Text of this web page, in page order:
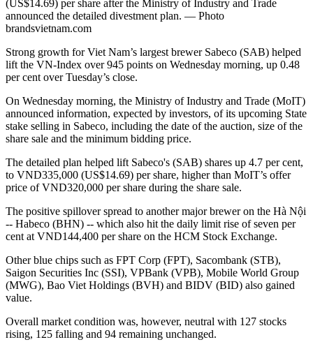
(US$14.69) per share after the Ministry of Industry and Trade
announced the detailed divestment plan. — Photo
brandsvietnam.com
Strong growth for Viet Nam’s largest brewer Sabeco (SAB) helped
lift the VN-Index over 945 points on Wednesday morning, up 0.48
per cent over Tuesday’s close.
On Wednesday morning, the Ministry of Industry and Trade (MoIT)
announced information, expected by investors, of its upcoming State
stake selling in Sabeco, including the date of the auction, size of the
share sale and the minimum bidding price.
The detailed plan helped lift Sabeco's (SAB) shares up 4.7 per cent,
to VND335,000 (US$14.69) per share, higher than MoIT’s offer
price of VND320,000 per share during the share sale.
The positive spillover spread to another major brewer on the Hà Nội
-- Habeco (BHN) -- which also hit the daily limit rise of seven per
cent at VND144,400 per share on the HCM Stock Exchange.
Other blue chips such as FPT Corp (FPT), Sacombank (STB),
Saigon Securities Inc (SSI), VPBank (VPB), Mobile World Group
(MWG), Bao Viet Holdings (BVH) and BIDV (BID) also gained
value.
Overall market condition was, however, neutral with 127 stocks
rising, 125 falling and 94 remaining unchanged.